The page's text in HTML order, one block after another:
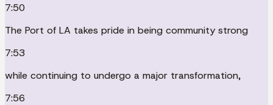
7:50
The Port of LA takes pride in being community strong
7:53
while continuing to undergo a major transformation,
7:56